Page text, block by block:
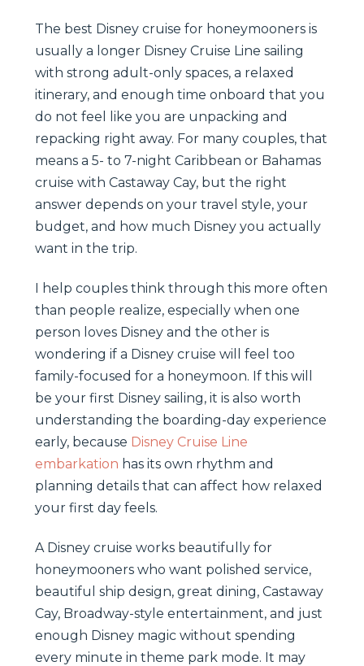
The best Disney cruise for honeymooners is
usually a longer Disney Cruise Line sailing
with strong adult-only spaces, a relaxed
itinerary, and enough time onboard that you
do not feel like you are unpacking and
repacking right away. For many couples, that
means a 5- to 7-night Caribbean or Bahamas
cruise with Castaway Cay, but the right
answer depends on your travel style, your
budget, and how much Disney you actually
want in the trip.
I help couples think through this more often
than people realize, especially when one
person loves Disney and the other is
wondering if a Disney cruise will feel too
family-focused for a honeymoon. If this will
be your first Disney sailing, it is also worth
understanding the boarding-day experience
early, because Disney Cruise Line
embarkation has its own rhythm and
planning details that can affect how relaxed
your first day feels.
A Disney cruise works beautifully for
honeymooners who want polished service,
beautiful ship design, great dining, Castaway
Cay, Broadway-style entertainment, and just
enough Disney magic without spending
every minute in theme park mode. It may